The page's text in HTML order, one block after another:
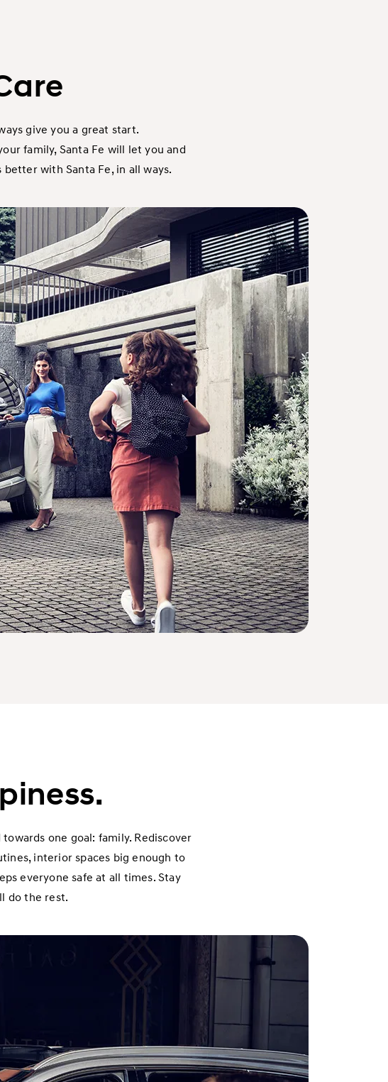
give you a great start.
family, Santa Fe will let you and
with Santa Fe, in all ways.
one goal: family. Rediscover
interior spaces big enough to
everyone safe at all times. Stay
do the rest.